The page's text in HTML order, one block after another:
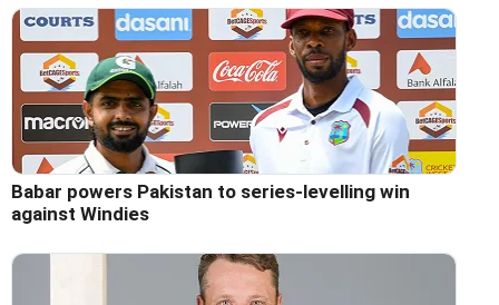
Babar powers Pakistan to series-levelling win
against Windies